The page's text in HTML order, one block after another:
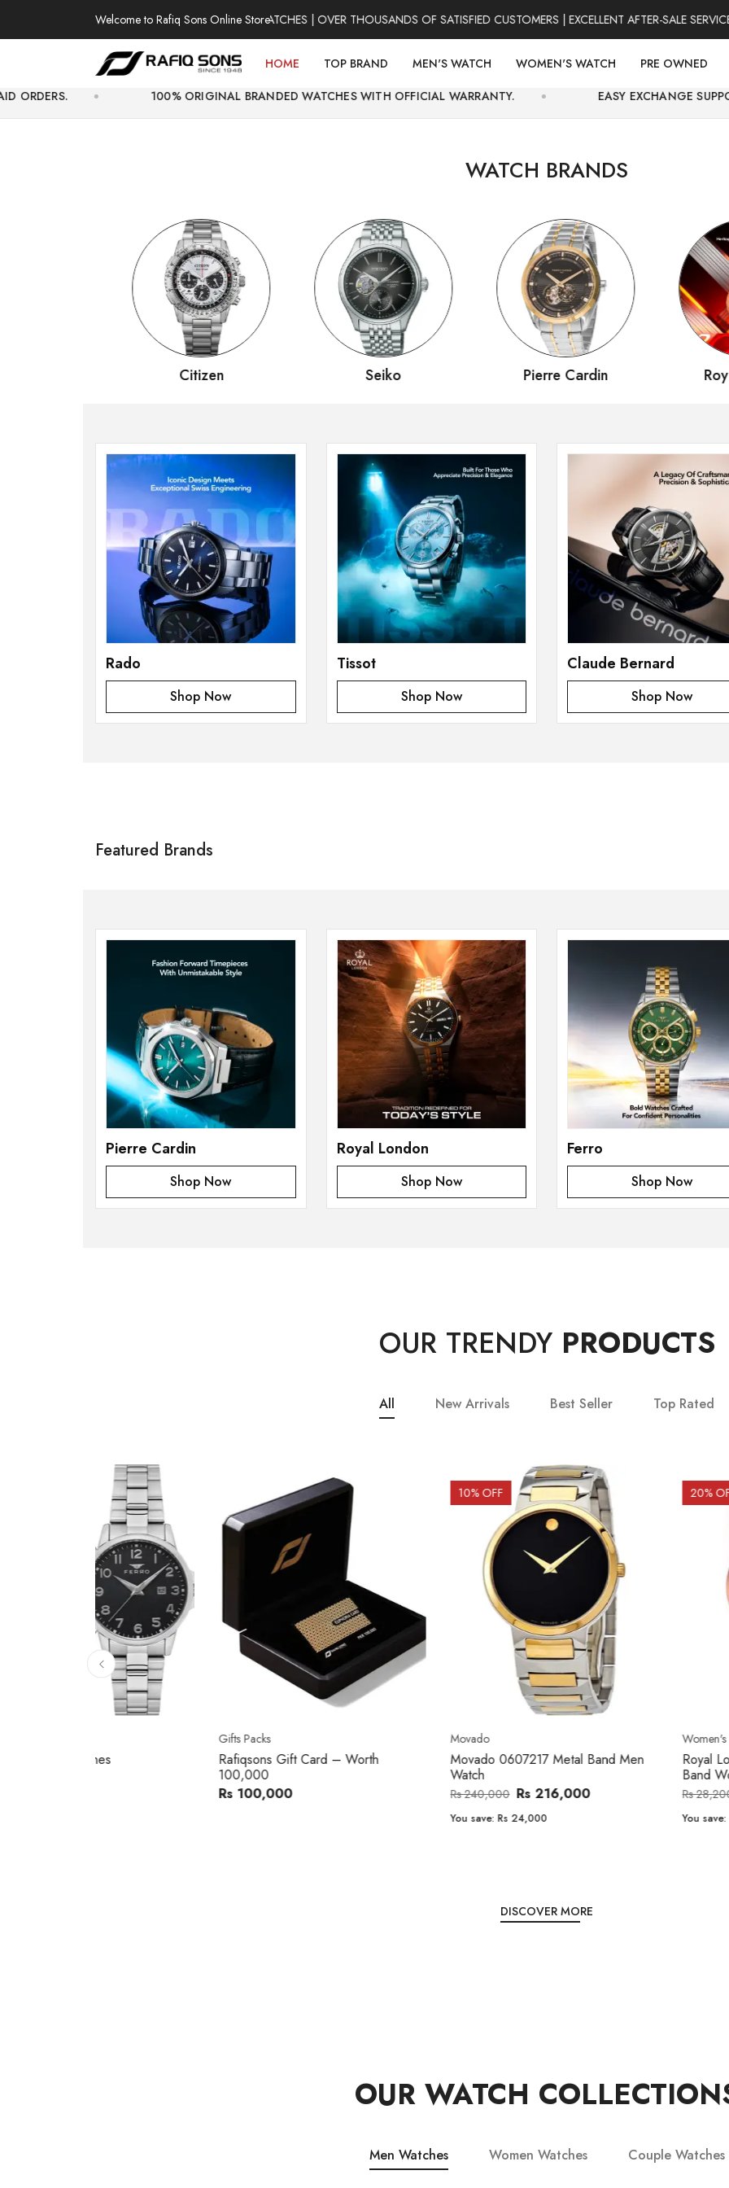
Welcome to Rafiq Sons Online Store
100% AUTHENTIC WATCHES | OVER THOUSANDS OF SATISFIED CUSTOMERS | EXCELLENT AFTER-SALE SERVICE |
HOME TOP BRAND MEN'S WATCH WOMEN'S WATCH
PRE OWNED
100% ORIGINAL BRANDED WATCHES WITH OFFICIAL WARRANTY.
EASY EXCHANGE SUPPORT AND
WATCH BRANDS
Citizen Seiko Pierre Cardin
Rado
Shop Now
Tissot
Shop Now
Claude Bernard
Shop Now
Featured Brands
SHOP NOW
Pierre Cardin
Shop Now
Royal London
Shop Now
Ferro
Shop Now
OUR TRENDY PRODUCTS
All New Arrivals Best Seller Top Rated
Rafiqsons Gift Card – Worth
10 % OFF
Movado 0607217 Metal Band Men
Rs 216,000
20% OFF
Royal London 21296-05
Rs 28,200 Rs 22,606
DISCOVER MORE
OUR WATCH
Men Watches Women Watches Couple Watches